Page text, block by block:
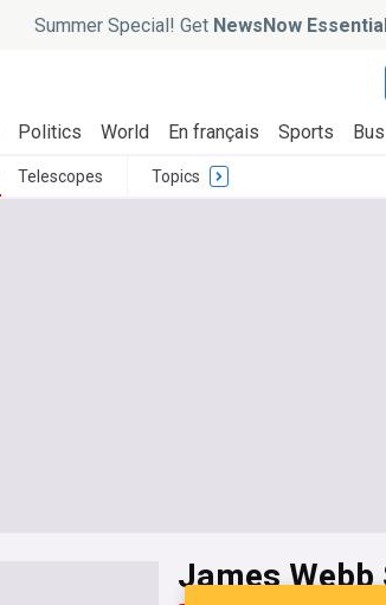
Summer Special! Get NewsNow
Politics World En français Sports
Telescopes Topics
James